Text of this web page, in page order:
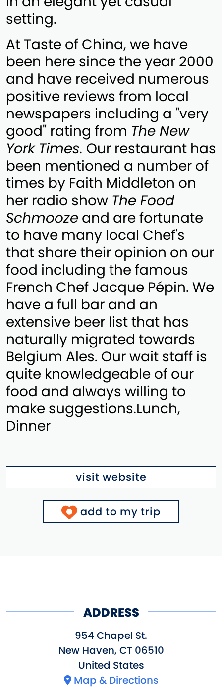
setting.
At Taste of China, we have
been here since the year 2000
and have received numerous
positive reviews from local
newspapers including a "very
good" rating from The New
York Times. Our restaurant has
been mentioned a number of
times by Faith Middleton on
her radio show The Food
Schmooze and are fortunate
to have many local Chef's
that share their opinion on our
food including the famous
French Chef Jacque Pépin. We
have a full bar and an
extensive beer list that has
naturally migrated towards
Belgium Ales. Our wait staff is
quite knowledgeable of our
food and always willing to
make suggestions.Lunch,
Dinner
visit website
add to my trip
ADDRESS
954 Chapel St.
New Haven, CT 06510
United States
Map & Directions